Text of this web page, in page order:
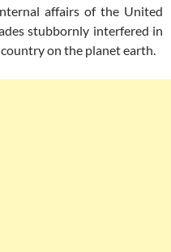
affairs of the United
stubbornly interfered in
on the planet earth.